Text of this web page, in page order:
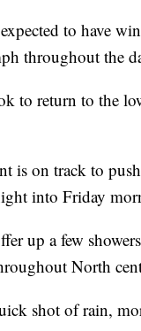
to have
throughout the
to return to the
is on track to
into Friday
up a few
North
shot of rain,